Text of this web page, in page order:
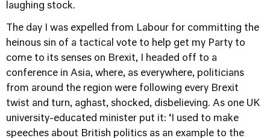
laughing stock.
The day I was expelled from Labour for committing the
heinous sin of a tactical vote to help get my Party to
come to its senses on Brexit, I headed off to a
conference in Asia, where, as everywhere, politicians
from around the region were following every Brexit
twist and turn, aghast, shocked, disbelieving. As one UK
university-educated minister put it: ‘I used to make
speeches about British politics as an example to the